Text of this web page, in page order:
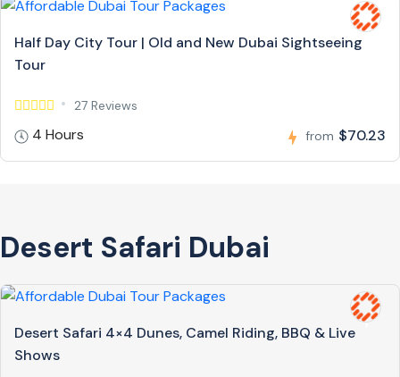
Half Day City Tour | Old and New Dubai Sightseeing
Tour
27 Reviews
4 Hours from $70.23
Desert Safari Dubai
Desert Safari 4×4 Dunes, Camel Riding, BBQ & Live
Shows